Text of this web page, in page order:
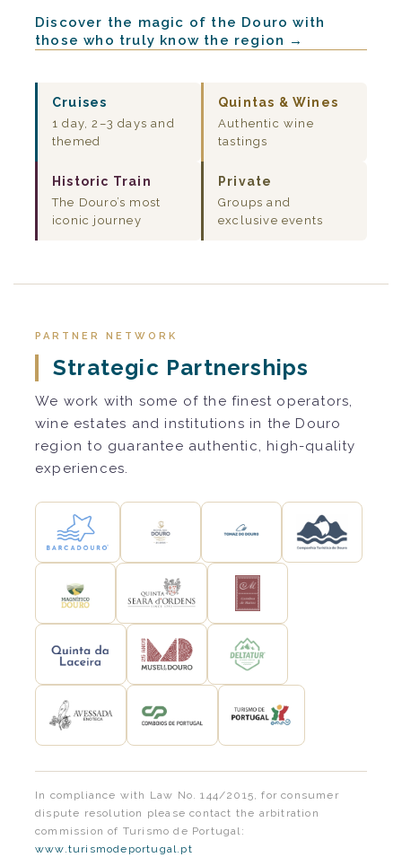
Discover the magic of the Douro with
those who truly know the region →
Cruises
1 day, 2–3 days and
themed
Quintas & Wines
Authentic wine
tastings
Historic Train
The Douro’s most
iconic journey
Private
Groups and
exclusive events
PARTNER NETWORK
Strategic Partnerships
We work with some of the finest operators,
wine estates and institutions in the Douro
region to guarantee authentic, high-quality
experiences.
In compliance with Law No. 144/2015, for consumer
dispute resolution please contact the arbitration
commission of Turismo de Portugal:
www.turismodeportugal.pt